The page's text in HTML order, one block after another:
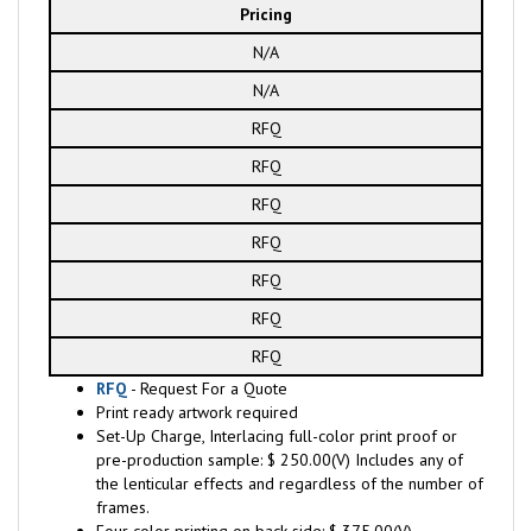
Pricing
N/A
N/A
RFQ
RFQ
RFQ
RFQ
RFQ
RFQ
RFQ
RFQ - Request For a Quote
Print ready artwork required
Set-Up Charge, Interlacing full-color print proof or
pre-production sample: $ 250.00(V) Includes any of
the lenticular effects and regardless of the number of
frames.